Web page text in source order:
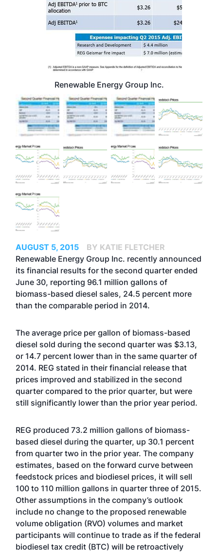
Renewable Energy Group Inc.
AUGUST 5, 2015
BY KATIE FLETCHER
Renewable Energy Group Inc. recently announced
its financial results for the second quarter ended
June 30, reporting 96.1 million gallons of
biomass-based diesel sales, 24.5 percent more
than the comparable period in 2014.
The average price per gallon of biomass-based
diesel sold during the second quarter was $3.13,
or 14.7 percent lower than in the same quarter of
2014. REG stated in their financial release that
prices improved and stabilized in the second
quarter compared to the prior quarter, but were
still significantly lower than the prior year period.
REG produced 73.2 million gallons of biomass-
based diesel during the quarter, up 30.1 percent
from quarter two in the prior year. The company
estimates, based on the forward curve between
feedstock prices and biodiesel prices, it will sell
100 to 110 million gallons in quarter three of 2015.
Other assumptions in the company’s outlook
include no change to the proposed renewable
volume obligation (RVO) volumes and market
participants will continue to trade as if the federal
biodiesel tax credit (BTC) will be retroactively